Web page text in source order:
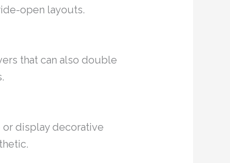
open layouts.
that can also double
or display decorative